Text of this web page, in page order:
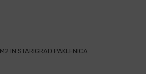
IN STARIGRAD PAKLENICA